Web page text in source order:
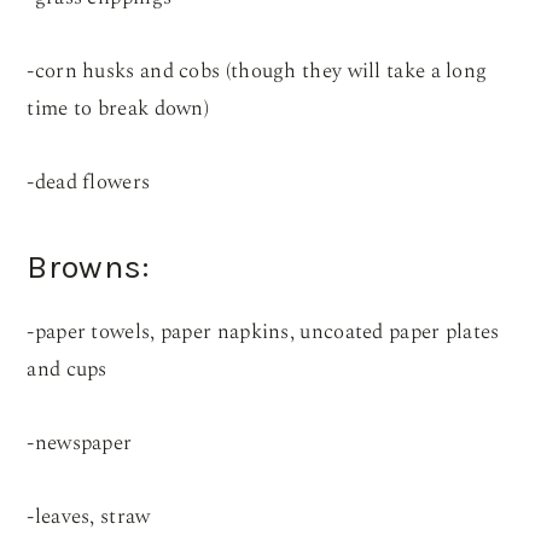
-corn husks and cobs (though they will take a long
time to break down)
-dead flowers
Browns:
-paper towels, paper napkins, uncoated paper plates
and cups
-newspaper
-leaves, straw